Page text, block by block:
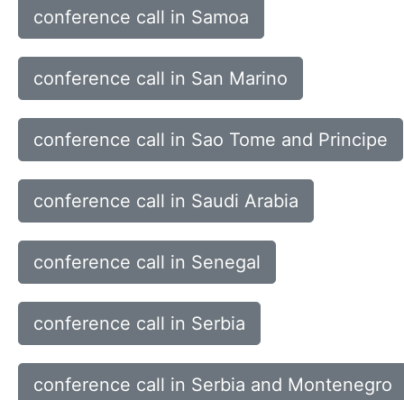
conference call in Samoa
conference call in San Marino
conference call in Sao Tome and Principe
conference call in Saudi Arabia
conference call in Senegal
conference call in Serbia
conference call in Serbia and Montenegro